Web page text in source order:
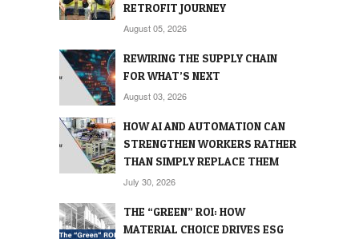
RETROFIT JOURNEY
August 05, 2026
REWIRING THE SUPPLY CHAIN
FOR WHAT’S NEXT
August 03, 2026
HOW AI AND AUTOMATION CAN
STRENGTHEN WORKERS RATHER
THAN SIMPLY REPLACE THEM
July 30, 2026
THE “GREEN” ROI: HOW
MATERIAL CHOICE DRIVES ESG